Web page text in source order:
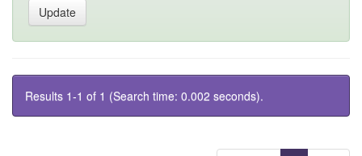
Results 1-1 of 1 (Search time: 0.002 seconds).